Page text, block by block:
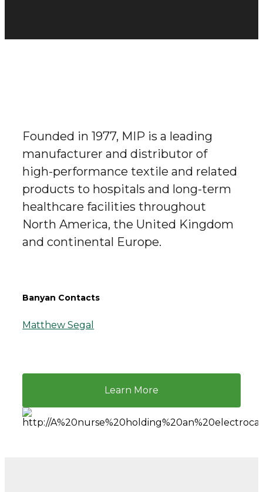
Founded in 1977, MIP is a leading
manufacturer and distributor of
high-performance textile and related
products to hospitals and long-term
healthcare facilities throughout
North America, the United Kingdom
and continental Europe.
Banyan Contacts
Matthew Segal
Learn More